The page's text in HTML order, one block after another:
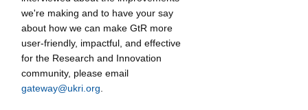
we're making and to have your say
about how we can make GtR more
user-friendly, impactful, and effective
for the Research and Innovation
community, please email
gateway@ukri.org